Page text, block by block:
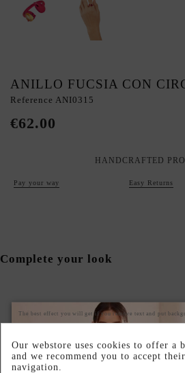
ANILLO FUCSIA CON
Reference ANI0315
€62.00
HANDCRAFTED
Pay your way Easy Returns
Complete your look
The best effect you will get if you remove text and put
Our webstore uses cookies to offer a
and we recommend you to accept
navigation.